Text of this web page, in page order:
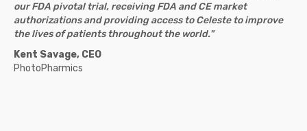
our FDA pivotal trial, receiving FDA and CE market
authorizations and providing access to Celeste to improve
the lives of patients throughout the world."
Kent Savage, CEO
PhotoPharmics